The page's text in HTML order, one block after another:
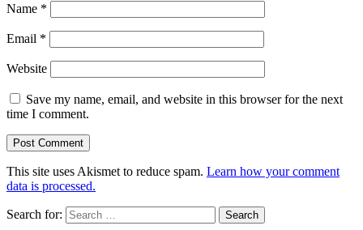
Name *
Email *
Website
Save my name, email, and website in this browser for the next
time I comment.
This site uses Akismet to reduce spam. Learn how your comment
data is processed.
Search for: